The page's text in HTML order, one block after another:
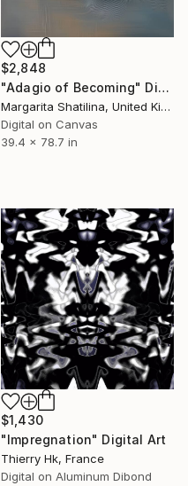
$2,848
"Adagio of Becoming" Digital Art
Margarita Shatilina, United Kingdom
Digital on Canvas
39.4 x 78.7 in
$1,430
"Impregnation" Digital Art
Thierry Hk, France
Digital on Aluminum Dibond